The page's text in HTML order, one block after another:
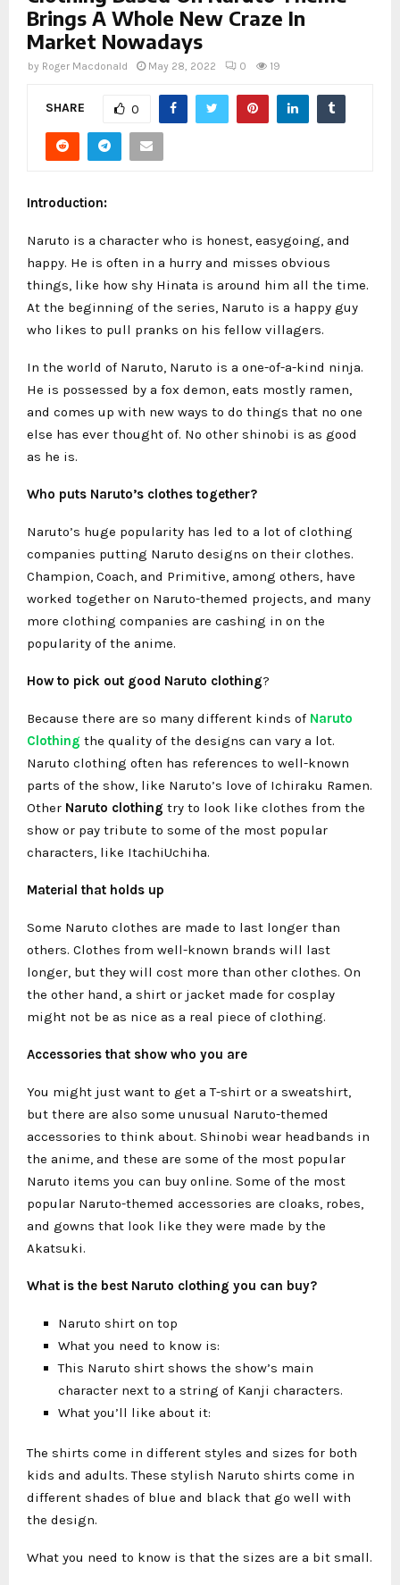
Brings A Whole New Craze In
Market Nowadays
by Roger Macdonald May 28, 2022 0 19
SHARE 0
Introduction:
Naruto is a character who is honest, easygoing, and
happy. He is often in a hurry and misses obvious
things, like how shy Hinata is around him all the time.
At the beginning of the series, Naruto is a happy guy
who likes to pull pranks on his fellow villagers.
In the world of Naruto, Naruto is a one-of-a-kind ninja.
He is possessed by a fox demon, eats mostly ramen,
and comes up with new ways to do things that no one
else has ever thought of. No other shinobi is as good
as he is.
Who puts Naruto’s clothes together?
Naruto’s huge popularity has led to a lot of clothing
companies putting Naruto designs on their clothes.
Champion, Coach, and Primitive, among others, have
worked together on Naruto-themed projects, and many
more clothing companies are cashing in on the
popularity of the anime.
How to pick out good Naruto clothing?
Because there are so many different kinds of Naruto
Clothing the quality of the designs can vary a lot.
Naruto clothing often has references to well-known
parts of the show, like Naruto’s love of Ichiraku Ramen.
Other Naruto clothing try to look like clothes from the
show or pay tribute to some of the most popular
characters, like ItachiUchiha.
Material that holds up
Some Naruto clothes are made to last longer than
others. Clothes from well-known brands will last
longer, but they will cost more than other clothes. On
the other hand, a shirt or jacket made for cosplay
might not be as nice as a real piece of clothing.
Accessories that show who you are
You might just want to get a T-shirt or a sweatshirt,
but there are also some unusual Naruto-themed
accessories to think about. Shinobi wear headbands in
the anime, and these are some of the most popular
Naruto items you can buy online. Some of the most
popular Naruto-themed accessories are cloaks, robes,
and gowns that look like they were made by the
Akatsuki.
What is the best Naruto clothing you can buy?
Naruto shirt on top
What you need to know is:
This Naruto shirt shows the show’s main
character next to a string of Kanji characters.
What you’ll like about it:
The shirts come in different styles and sizes for both
kids and adults. These stylish Naruto shirts come in
different shades of blue and black that go well with
the design.
What you need to know is that the sizes are a bit small.